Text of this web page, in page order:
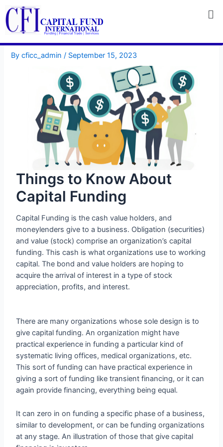
Skip
to
content
Bycficc_admin/ September 15, 2023
Things to Know About
Capital Funding
Capital Funding is the cash value holders, and
moneylenders give to a business. Obligation (securities)
and value (stock) comprise an organization’s capital
funding. This cash is what organizations use to working
capital. The bond and value holders are hoping to
acquire the arrival of interest in a type of stock
appreciation, profits, and interest.
There are many organizations whose sole design is to
give capital funding. An organization might have
practical experience in funding a particular kind of
systematic living offices, medical organizations, etc.
This sort of funding can have practical experience in
giving a sort of funding like transient financing, or it can
again provide financing, everything being equal.
It can zero in on funding a specific phase of a business,
similar to development, or can be funding organizations
at any stage. An illustration of those that give capital